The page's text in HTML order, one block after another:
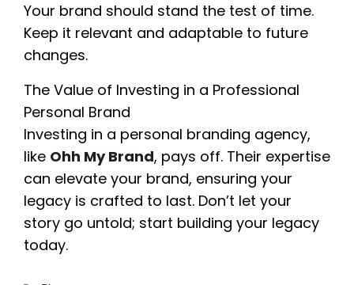
Your brand should stand the test of time.
Keep it relevant and adaptable to future
changes.
The Value of Investing in a Professional
Personal Brand
Investing in a personal branding agency,
like Ohh My Brand, pays off. Their expertise
can elevate your brand, ensuring your
legacy is crafted to last. Don’t let your
story go untold; start building your legacy
today.